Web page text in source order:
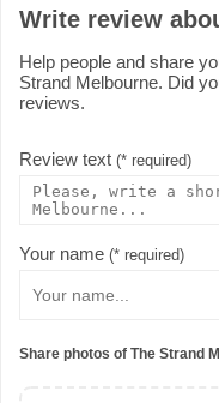
Write review
Help people and share
Strand Melbourne. Did
reviews.
Review text (* required)
Your name (* required)
Share photos of The Strand